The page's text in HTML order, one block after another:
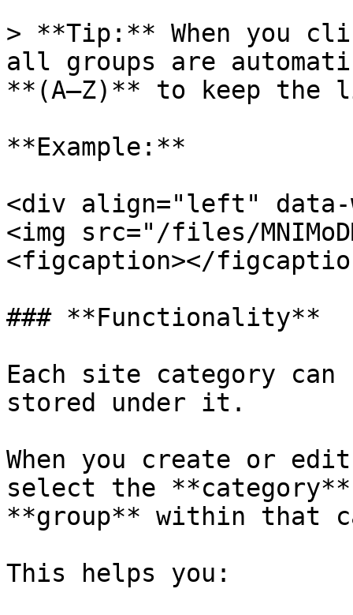
> **Tip:** When you
all groups are
**(A–Z)** to keep the
**Example:**
<div align="left" data-
<img src="/files/
<figcaption></
### **Functionality**
Each site category
stored under it.
When you create or
select the
**group** within that
This helps you: